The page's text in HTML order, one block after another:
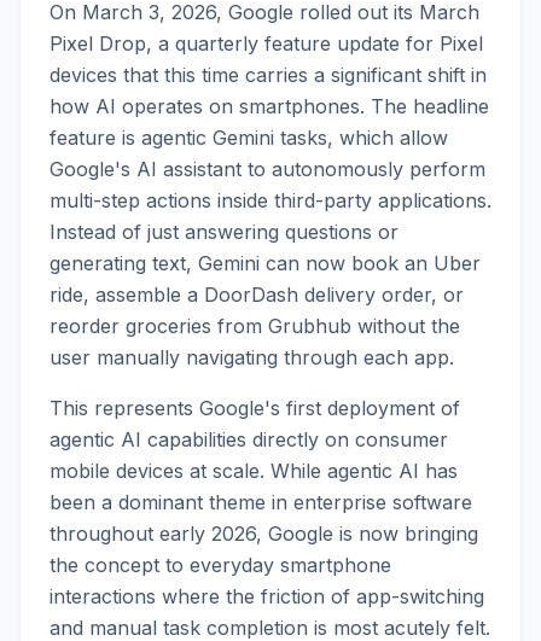
On March 3, 2026, Google rolled out its March
Pixel Drop, a quarterly feature update for Pixel
devices that this time carries a significant shift in
how AI operates on smartphones. The headline
feature is agentic Gemini tasks, which allow
Google's AI assistant to autonomously perform
multi-step actions inside third-party applications.
Instead of just answering questions or
generating text, Gemini can now book an Uber
ride, assemble a DoorDash delivery order, or
reorder groceries from Grubhub without the
user manually navigating through each app.
This represents Google's first deployment of
agentic AI capabilities directly on consumer
mobile devices at scale. While agentic AI has
been a dominant theme in enterprise software
throughout early 2026, Google is now bringing
the concept to everyday smartphone
interactions where the friction of app-switching
and manual task completion is most acutely felt.